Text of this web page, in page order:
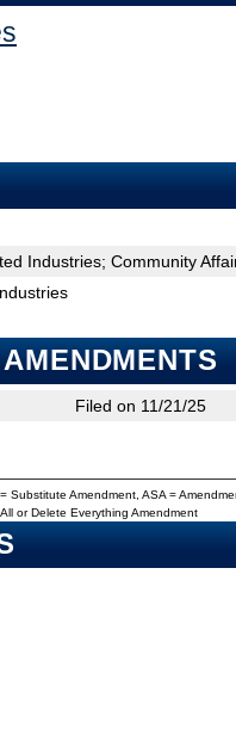
Industries; Community
Filed on 11/21/25
Substitute Amendment, ASA =
or Delete Everything Amendment